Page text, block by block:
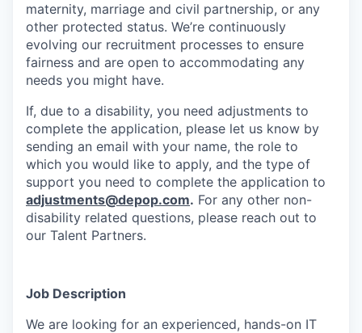
maternity, marriage and civil partnership, or any
other protected status. We’re continuously
evolving our recruitment processes to ensure
fairness and are open to accommodating any
needs you might have.
If, due to a disability, you need adjustments to
complete the application, please let us know by
sending an email with your name, the role to
which you would like to apply, and the type of
support you need to complete the application to
adjustments@depop.com. For any other non-
disability related questions, please reach out to
our Talent Partners.
Job Description
We are looking for an experienced, hands-on IT